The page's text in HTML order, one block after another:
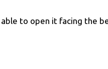
to open it facing the